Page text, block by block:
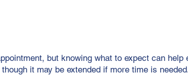
but knowing what to expect can help
it may be extended if more time is